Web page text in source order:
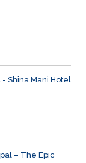
Shina Mani Hotel
– The Epic